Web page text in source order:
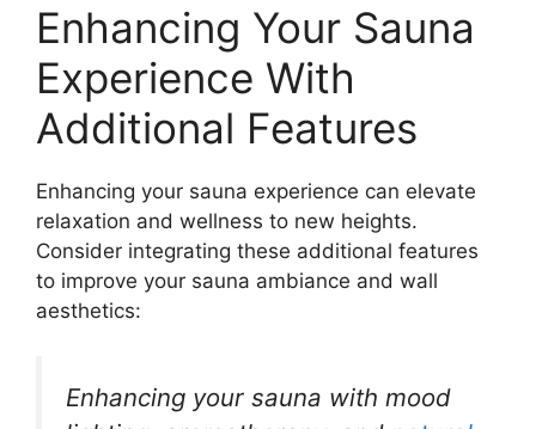
Enhancing Your Sauna
Experience With
Additional Features
Enhancing your sauna experience can elevate
relaxation and wellness to new heights.
Consider integrating these additional features
to improve your sauna ambiance and wall
aesthetics:
Enhancing your sauna with mood